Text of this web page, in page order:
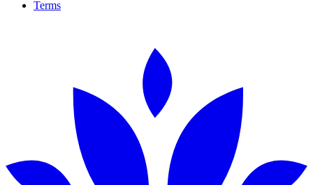
Terms